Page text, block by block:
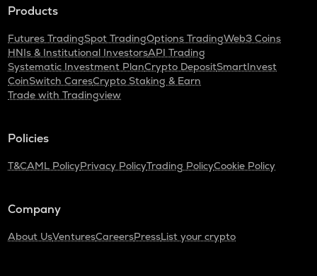
Products
Futures TradingSpot TradingOptions TradingWeb3 Coins
HNIs & Institutional InvestorsAPI Trading
Systematic Investment PlanCrypto DepositSmartInvest
CoinSwitch CaresCrypto Staking & Earn
Trade with Tradingview
Policies
T&CAML PolicyPrivacy PolicyTrading PolicyCookie Policy
Company
About UsVenturesCareersPressList your crypto